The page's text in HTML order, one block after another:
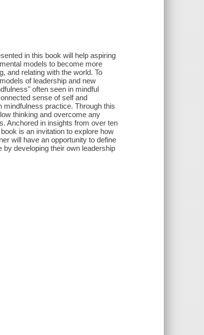
in this book will help aspiring
models to become more
and relating with the world. To
of leadership and new
often seen in mindful
sense of self and
mindfulness practice. Through this
thinking and overcome any
Anchored in insights from over ten
is an invitation to explore how
will have an opportunity to define
developing their own leadership